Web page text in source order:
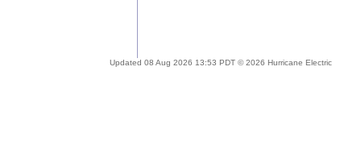
Updated 08 Aug 2026 13:53 PDT © 2026 Hurricane Electric